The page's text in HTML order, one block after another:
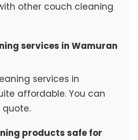
other couch cleaning
services in Wamuran
services in
affordable. You can
products safe for